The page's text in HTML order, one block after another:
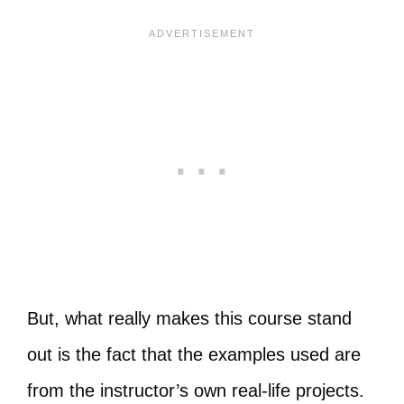
But, what really makes this course stand
out is the fact that the examples used are
from the instructor’s own real-life projects.